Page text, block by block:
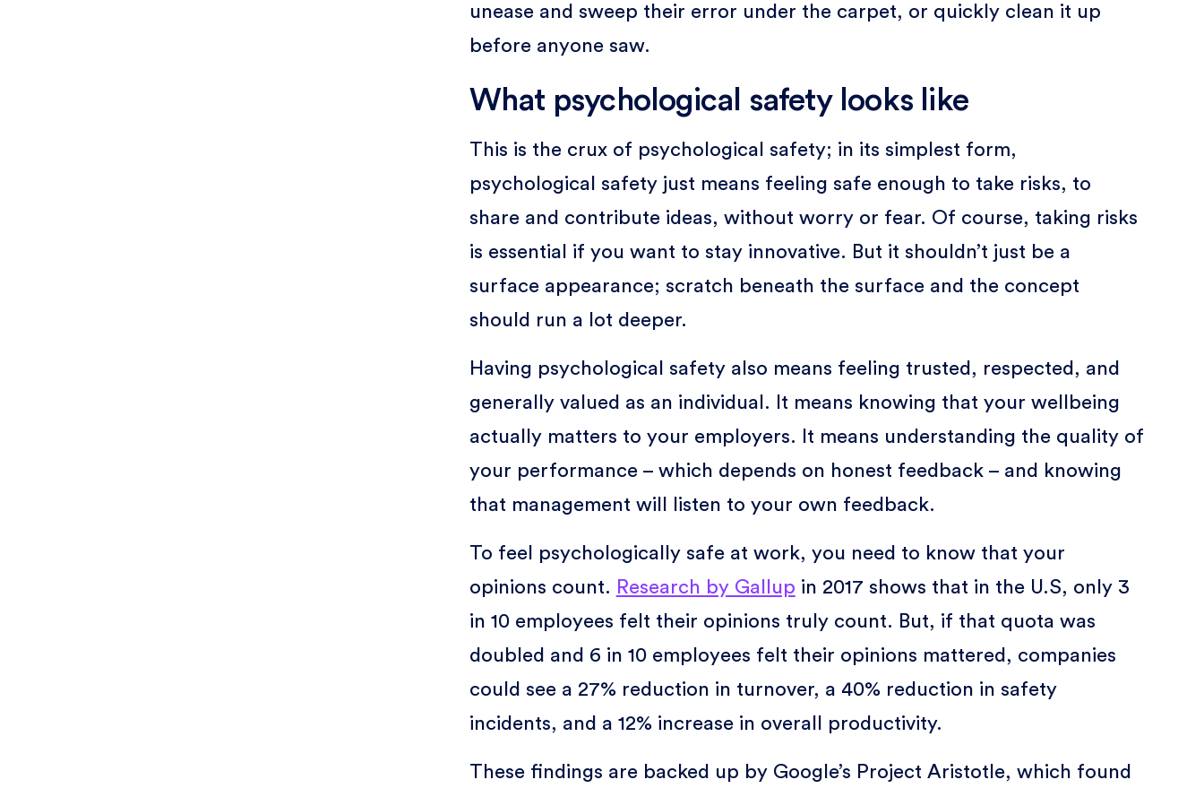
unease and sweep their error under the carpet, or quickly clean it up
before anyone saw.
What psychological safety looks like
This is the crux of psychological safety; in its simplest form,
psychological safety just means feeling safe enough to take risks, to
share and contribute ideas, without worry or fear. Of course, taking risks
is essential if you want to stay innovative. But it shouldn’t just be a
surface appearance; scratch beneath the surface and the concept
should run a lot deeper.
Having psychological safety also means feeling trusted, respected, and
generally valued as an individual. It means knowing that your wellbeing
actually matters to your employers. It means understanding the quality of
your performance – which depends on honest feedback – and knowing
that management will listen to your own feedback.
To feel psychologically safe at work, you need to know that your
opinions count. Research by Gallup in 2017 shows that in the U.S, only 3
in 10 employees felt their opinions truly count. But, if that quota was
doubled and 6 in 10 employees felt their opinions mattered, companies
could see a 27% reduction in turnover, a 40% reduction in safety
incidents, and a 12% increase in overall productivity.
These findings are backed up by Google’s Project Aristotle, which found